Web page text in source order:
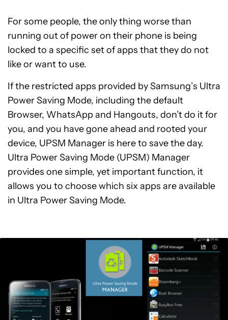
For some people, the only thing worse than
running out of power on their phone is being
locked to a specific set of apps that they do not
like or want to use.
If the restricted apps provided by Samsung’s Ultra
Power Saving Mode, including the default
Browser, WhatsApp and Hangouts, don’t do it for
you, and you have gone ahead and rooted your
device, UPSM Manager is here to save the day.
Ultra Power Saving Mode (UPSM) Manager
provides one simple, yet important function, it
allows you to choose which six apps are available
in Ultra Power Saving Mode.